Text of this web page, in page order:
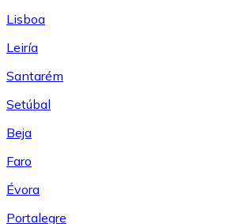
Lisboa
Leiría
Santarém
Setúbal
Beja
Faro
Évora
Portalegre